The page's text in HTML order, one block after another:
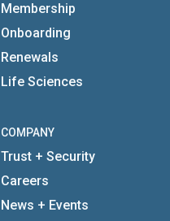
Membership
Onboarding
Renewals
Life Sciences
COMPANY
Trust + Security
Careers
News + Events